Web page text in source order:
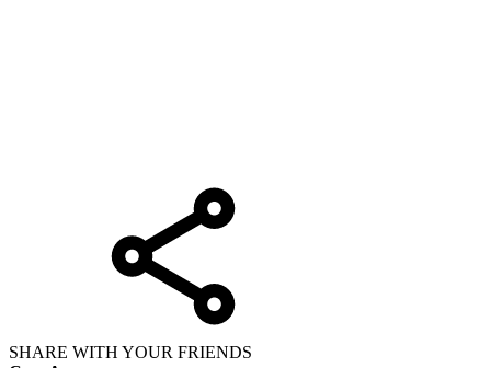
SHARE WITH YOUR FRIENDS